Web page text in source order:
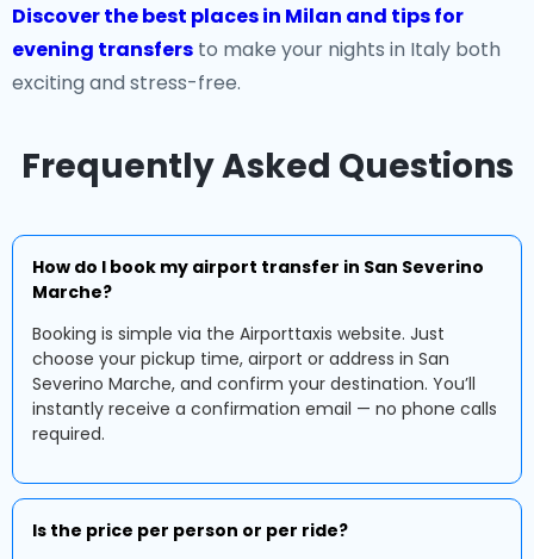
Discover the best places in Milan and tips for
evening transfers to make your nights in Italy both
exciting and stress-free.
Frequently Asked Questions
How do I book my airport transfer in San Severino
Marche?
Booking is simple via the Airporttaxis website. Just
choose your pickup time, airport or address in San
Severino Marche, and confirm your destination. You’ll
instantly receive a confirmation email — no phone calls
required.
Is the price per person or per ride?